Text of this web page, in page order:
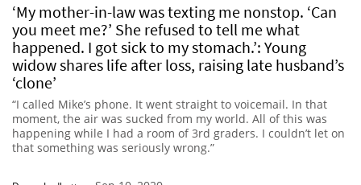
‘My mother-in-law was texting me nonstop. ‘Can
you meet me?’ She refused to tell me what
happened. I got sick to my stomach.’: Young
widow shares life after loss, raising late husband’s
‘clone’
“I called Mike’s phone. It went straight to voicemail. In that
moment, the air was sucked from my world. All of this was
happening while I had a room of 3rd graders. I couldn’t let on
that something was seriously wrong.”